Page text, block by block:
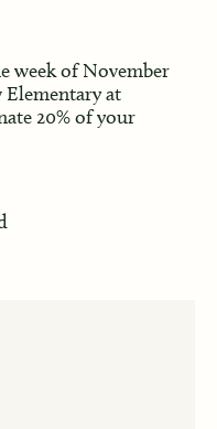
week of November
Elementary at
20% of your